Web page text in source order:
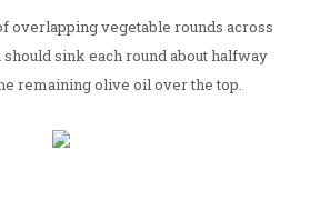
overlapping vegetable rounds across
should sink each round about halfway
remaining olive oil over the top.